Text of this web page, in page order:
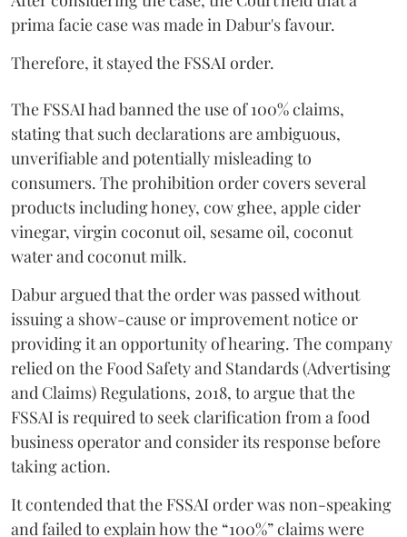
prima facie case was made in Dabur's favour.
Therefore, it stayed the FSSAI order.
The FSSAI had banned the use of 100% claims,
stating that such declarations are ambiguous,
unverifiable and potentially misleading to
consumers. The prohibition order covers several
products including honey, cow ghee, apple cider
vinegar, virgin coconut oil, sesame oil, coconut
water and coconut milk.
Dabur argued that the order was passed without
issuing a show-cause or improvement notice or
providing it an opportunity of hearing. The company
relied on the Food Safety and Standards (Advertising
and Claims) Regulations, 2018, to argue that the
FSSAI is required to seek clarification from a food
business operator and consider its response before
taking action.
It contended that the FSSAI order was non-speaking
and failed to explain how the “100%” claims were